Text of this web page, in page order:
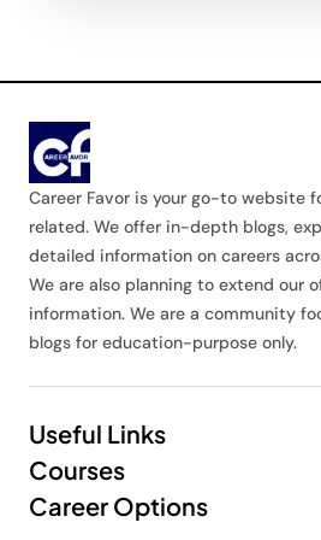
Career Favor is your go-to website
related. We offer in-depth blogs,
detailed information on careers
We are also planning to extend our
information. We are a community
blogs for education-purpose only.
Useful Links
Courses
Career Options